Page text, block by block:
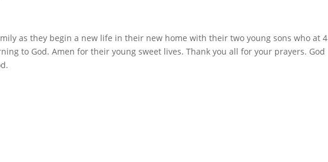
as they begin a new life in their new home with their two young sons who at 4
to God. Amen for their young sweet lives. Thank you all for your prayers. God